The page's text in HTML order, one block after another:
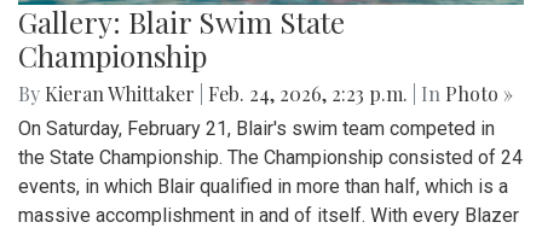
Gallery: Blair Swim State
Championship
By Kieran Whittaker Feb. 24, 2026, 2:23 p.m. | In Photo »
On Saturday, February 21, Blair's swim team competed in
the State Championship. The Championship consisted of 24
events, in which Blair qualified in more than half, which is a
massive accomplishment in and of itself. With every Blazer